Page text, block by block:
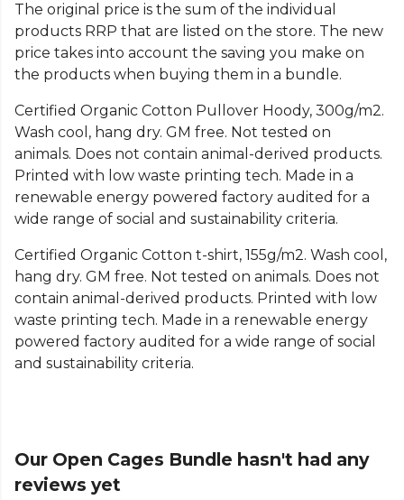
The original price is the sum of the individual
products RRP that are listed on the store. The new
price takes into account the saving you make on
the products when buying them in a bundle.
Certified Organic Cotton Pullover Hoody, 300g/m2.
Wash cool, hang dry. GM free. Not tested on
animals. Does not contain animal-derived products.
Printed with low waste printing tech. Made in a
renewable energy powered factory audited for a
wide range of social and sustainability criteria.
Certified Organic Cotton t-shirt, 155g/m2. Wash cool,
hang dry. GM free. Not tested on animals. Does not
contain animal-derived products. Printed with low
waste printing tech. Made in a renewable energy
powered factory audited for a wide range of social
and sustainability criteria.
Our Open Cages Bundle hasn't had any
reviews yet